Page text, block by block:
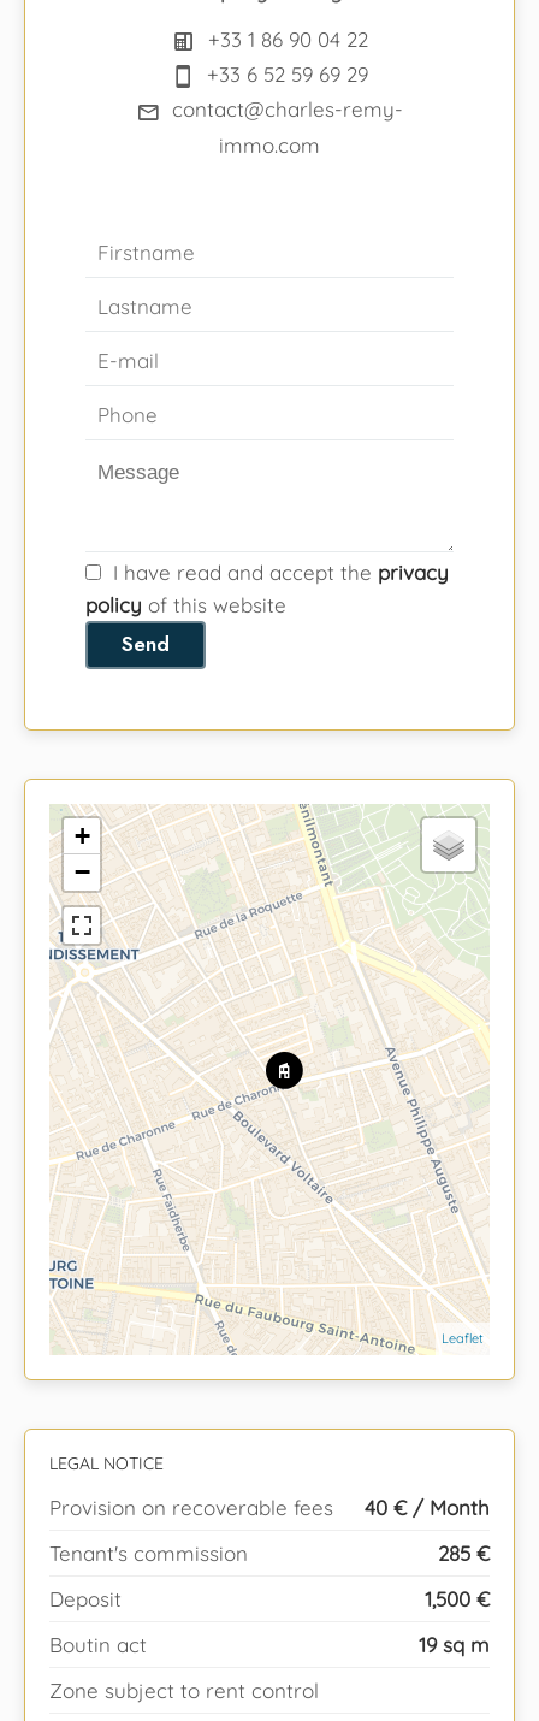
+33 1 86 90 04 22
+33 6 52 59 69 29
contact@charles-remy-
immo.com
I have read and accept the privacy
policy of this website
Send
+
−
Leaflet
LEGAL NOTICE
Provision on recoverable fees
40 € / Month
Tenant's commission
285 €
Deposit
1,500 €
Boutin act
19 sq m
Zone subject to rent control